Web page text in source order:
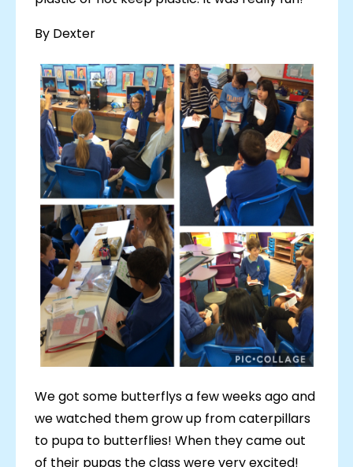
By Dexter
We got some butterflys a few weeks ago and
we watched them grow up from caterpillars
to pupa to butterflies! When they came out
of their pupas the class were very excited!